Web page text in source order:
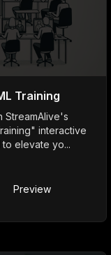
Training
StreamAlive's
interactive
elevate yo...
Preview